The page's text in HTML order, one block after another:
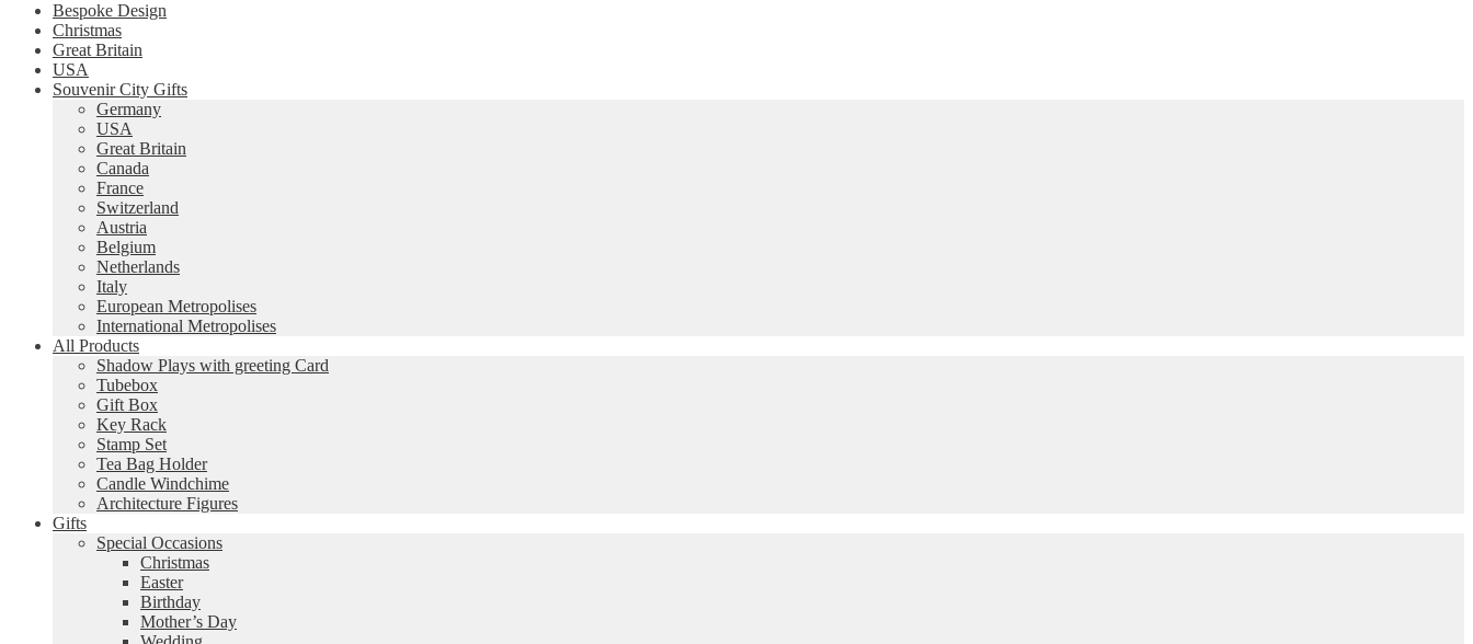
Bespoke Design
Christmas
Great Britain
USA
Souvenir City Gifts
Germany
USA
Great Britain
Canada
France
Switzerland
Austria
Belgium
Netherlands
Italy
European Metropolises
International Metropolises
All Products
Shadow Plays with greeting Card
Tubebox
Gift Box
Key Rack
Stamp Set
Tea Bag Holder
Candle Windchime
Architecture Figures
Gifts
Special Occasions
Christmas
Easter
Birthday
Mother’s Day